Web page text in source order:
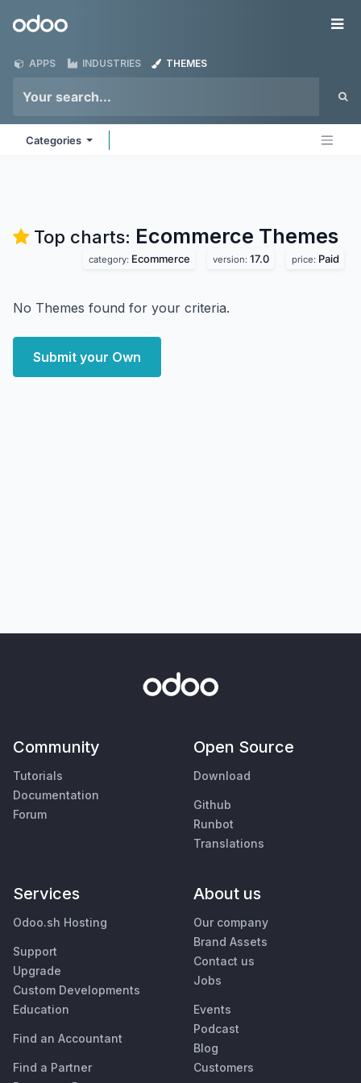
Odoo
APPS INDUSTRIES THEMES
Categories
Top charts: Ecommerce Themes
category: Ecommerce version: 17.0 price: Paid
No Themes found for your criteria.
Submit your Own
Community
Tutorials
Documentation
Forum
Open Source
Download
Github
Runbot
Translations
Services
Odoo.sh Hosting
Support
Upgrade
Custom Developments
Education
Find an Accountant
Find a Partner
About us
Our company
Brand Assets
Contact us
Jobs
Events
Podcast
Blog
Customers